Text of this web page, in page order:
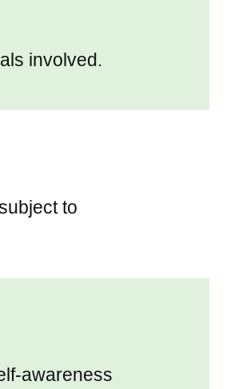
involved.
to
awareness